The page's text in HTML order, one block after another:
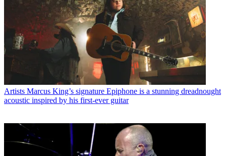
Artists Marcus King’s signature Epiphone is a stunning dreadnought
acoustic inspired by his first-ever guitar